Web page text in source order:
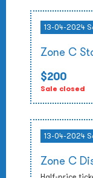
13-04-2024
Zone C
$200
Sale closed
13-04-2024
Zone C